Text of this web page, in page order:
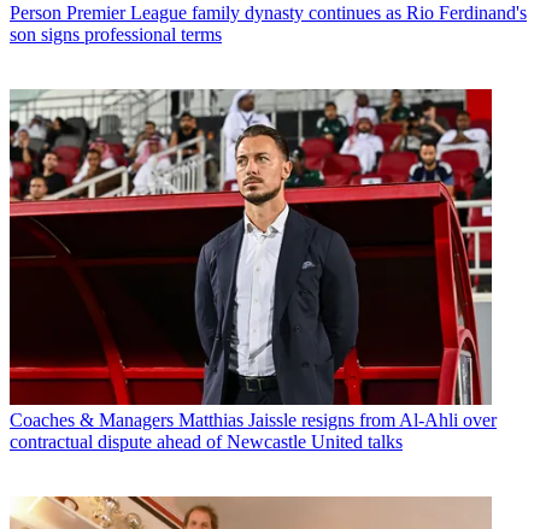
Person Premier League family dynasty continues as Rio Ferdinand's
son signs professional terms
Coaches & Managers Matthias Jaissle resigns from Al-Ahli over
contractual dispute ahead of Newcastle United talks